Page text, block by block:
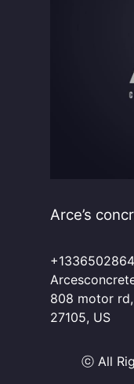
Arce’s
808 motor rd,
27105, US
ⓒ All